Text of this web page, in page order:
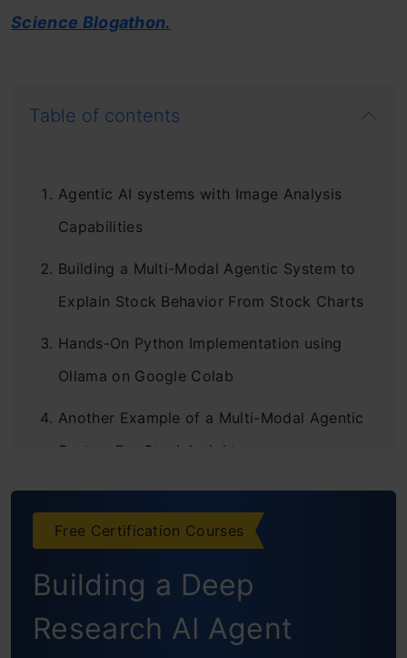
Science Blogathon.
Table of contents
Agentic AI systems with Image Analysis
Capabilities
Building a Multi-Modal Agentic System to
Explain Stock Behavior From Stock Charts
Hands-On Python Implementation using
Ollama on Google Colab
Another Example of a Multi-Modal Agentic
System For Stock Insights
Conclusions
Frequently Asked Questions
Free Certification Courses
Building a Deep
Research AI Agent